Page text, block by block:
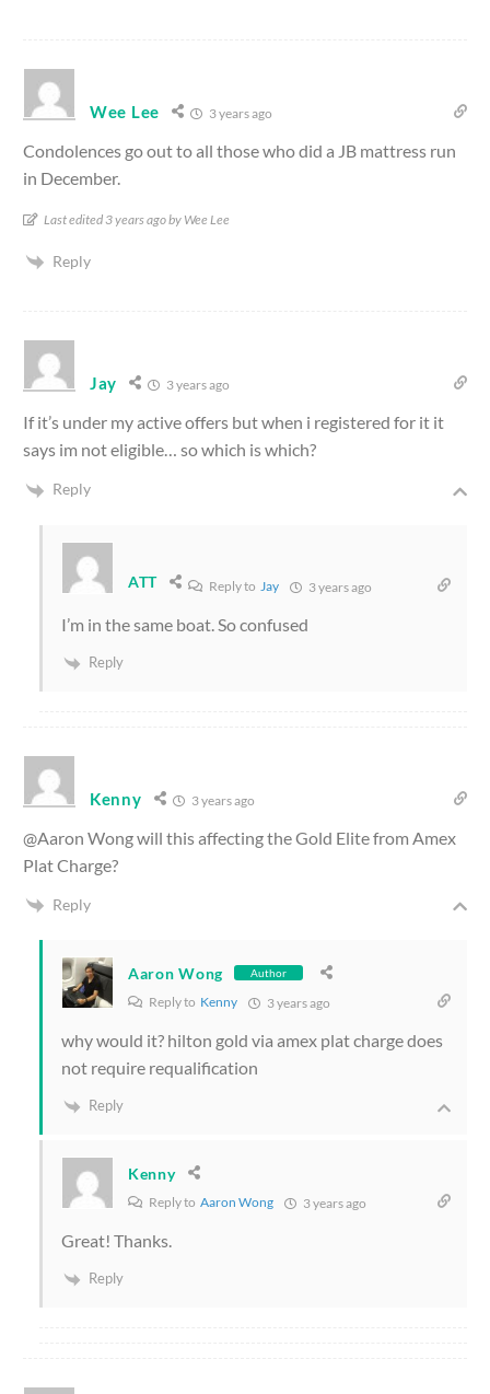
Wee Lee 3 years ago
Condolences go out to all those who did a JB mattress run
in December.
Last edited 3 years ago by Wee Lee
Reply
Jay 3 years ago
If it’s under my active offers but when i registered for it it
says im not eligible… so which is which?
Reply
ATT Reply to Jay 3 years ago
I’m in the same boat. So confused
Reply
Kenny 3 years ago
@Aaron Wong will this affecting the Gold Elite from Amex
Plat Charge?
Reply
Aaron Wong Author
Reply to Kenny 3 years ago
why would it? hilton gold via amex plat charge does
not require requalification
Reply
Kenny
Reply to Aaron Wong 3 years ago
Great! Thanks.
Reply